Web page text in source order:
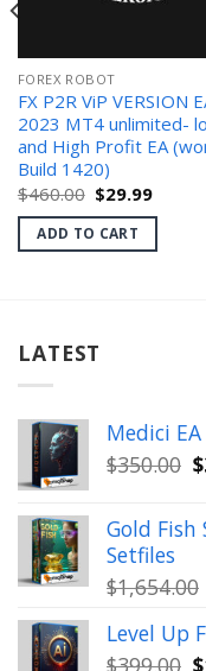
FOREX ROBOT
FX P2R ViP VERSION
2023 MT4 unlimited-
and High Profit EA
Build 1420)
$460.00 Original
price
was:
$460.00.
$29.99Current
is:
ADD TO CART
LATEST
Medici
$350.00 $
Gold Fish
Setfiles
$1,654.00
Level Up